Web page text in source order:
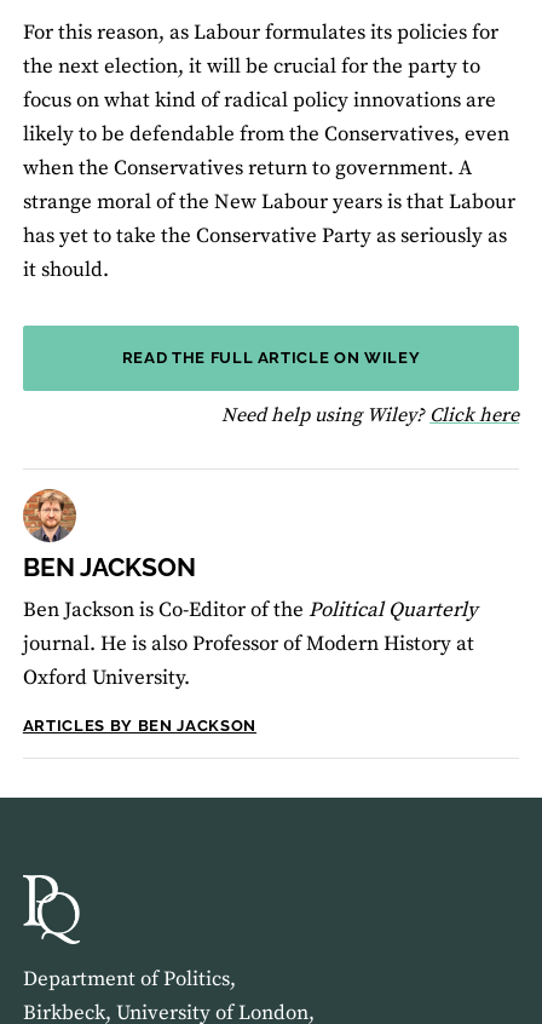
For this reason, as Labour formulates its policies for
the next election, it will be crucial for the party to
focus on what kind of radical policy innovations are
likely to be defendable from the Conservatives, even
when the Conservatives return to government. A
strange moral of the New Labour years is that Labour
has yet to take the Conservative Party as seriously as
it should.
READ THE FULL ARTICLE ON WILEY
Need help using Wiley? Click here
BEN JACKSON
Ben Jackson is Co-Editor of the Political Quarterly
journal. He is also Professor of Modern History at
Oxford University.
ARTICLES BY BEN JACKSON
Department of Politics,
Birkbeck, University of London,